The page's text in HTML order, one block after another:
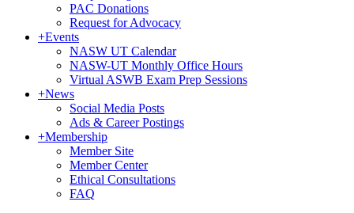
PAC Donations
Request for Advocacy
+Events
NASW UT Calendar
NASW-UT Monthly Office Hours
Virtual ASWB Exam Prep Sessions
+News
Social Media Posts
Ads & Career Postings
+Membership
Member Site
Member Center
Ethical Consultations
FAQ